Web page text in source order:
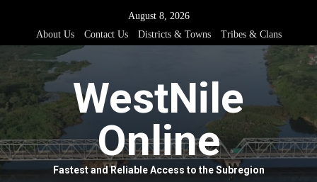
content
August 8, 2026
About Us
Contact Us Districts & Towns Tribes & Clans
WestNile
Online
Fastest and Reliable Access to the Subregion